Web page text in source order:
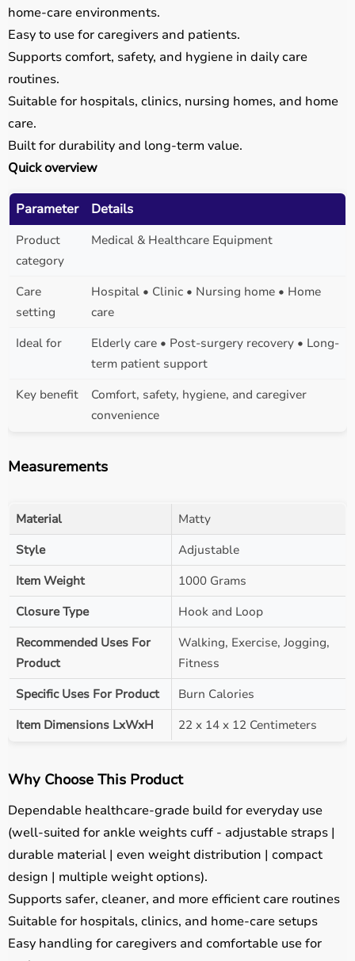
home-care environments.
Easy to use for caregivers and patients.
Supports comfort, safety, and hygiene in daily care
routines.
Suitable for hospitals, clinics, nursing homes, and home
care.
Built for durability and long-term value.
Quick overview
Parameter Details
Product
category
Medical & Healthcare Equipment
Care
setting
Hospital • Clinic • Nursing home • Home
care
Ideal for
Elderly care • Post-surgery recovery • Long-
term patient support
Key benefit
Comfort, safety, hygiene, and caregiver
convenience
Measurements
Material
Matty
Style
Adjustable
Item Weight
1000 Grams
Closure Type
Hook and Loop
Recommended Uses For
Product
Walking, Exercise, Jogging,
Fitness
Specific Uses For Product
Burn Calories
Item Dimensions LxWxH
22 x 14 x 12 Centimeters
Why Choose This Product
Dependable healthcare-grade build for everyday use
(well-suited for ankle weights cuff - adjustable straps |
durable material | even weight distribution | compact
design | multiple weight options).
Supports safer, cleaner, and more efficient care routines
Suitable for hospitals, clinics, and home-care setups
Easy handling for caregivers and comfortable use for